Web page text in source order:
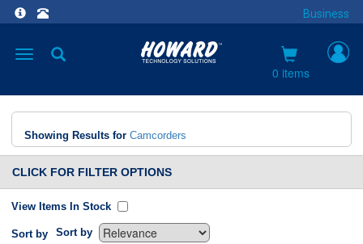
Business
Toggle
0 items
Showing Results for Camcorders
CLICK FOR FILTER OPTIONS
View Items In Stock
Sort by Sort by